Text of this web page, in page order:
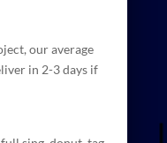
our average
in 2-3 days if